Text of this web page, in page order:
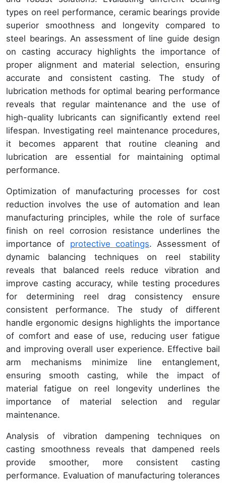
types on reel performance, ceramic bearings provide
superior smoothness and longevity compared to
steel bearings. An assessment of line guide design
on casting accuracy highlights the importance of
proper alignment and material selection, ensuring
accurate and consistent casting. The study of
lubrication methods for optimal bearing performance
reveals that regular maintenance and the use of
high-quality lubricants can significantly extend reel
lifespan. Investigating reel maintenance procedures,
it becomes apparent that routine cleaning and
lubrication are essential for maintaining optimal
performance.
Optimization of manufacturing processes for cost
reduction involves the use of automation and lean
manufacturing principles, while the role of surface
finish on reel corrosion resistance underlines the
importance of protective coatings. Assessment of
dynamic balancing techniques on reel stability
reveals that balanced reels reduce vibration and
improve casting accuracy, while testing procedures
for determining reel drag consistency ensure
consistent performance. The study of different
handle ergonomic designs highlights the importance
of comfort and ease of use, reducing user fatigue
and improving overall user experience. Effective bail
arm mechanisms minimize line entanglement,
ensuring smooth casting, while the impact of
material fatigue on reel longevity underlines the
importance of material selection and regular
maintenance.
Analysis of vibration dampening techniques on
casting smoothness reveals that dampened reels
provide smoother, more consistent casting
performance. Evaluation of manufacturing tolerances